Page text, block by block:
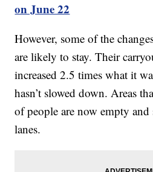
on June 22
However, some of the
are likely to stay. Their
increased 2.5 times what it
hasn’t slowed down. Areas
of people are now empty and
lanes.